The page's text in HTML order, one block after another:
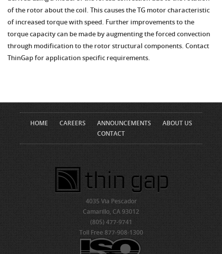
of the rotor about the coil. This causes the TG motor characteristic
of increased torque with speed. Further improvements to the
torque capacity can be made by augmenting the forced convection
through modification to the rotor structural components. Contact
ThinGap for application specific requirements.
HOME CAREERS ANNOUNCEMENTS
ABOUT US
CONTACT
4035 Via Pescador
Camarillo, CA 93012
(805) 477-9741
Toll Free 877-908-1300